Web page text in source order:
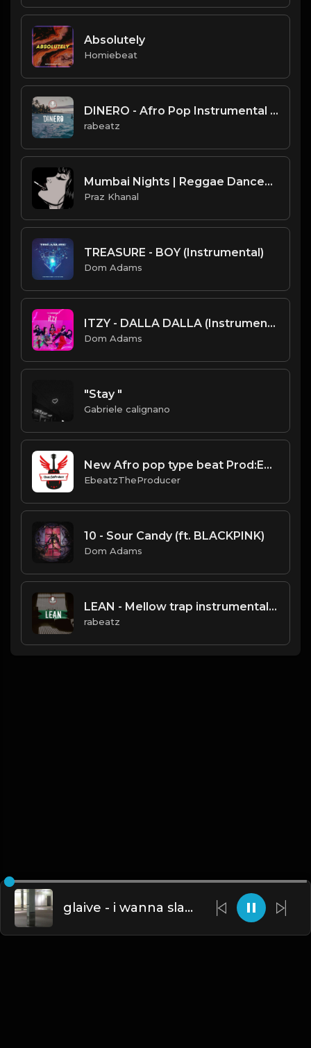
Absolutely
Homiebeat
DINERO - Afro Pop Instrumental | Lady Leshurr type
rabeatz
Mumbai Nights | Reggae Dancehall Type Beat [Copyright Free Music]
Praz Khanal
TREASURE - BOY (Instrumental)
Dom Adams
ITZY - DALLA DALLA (Instrumental)
Dom Adams
"Stay "
Gabriele calignano
New Afro pop type beat Prod:EbeatzJahProducer
EbeatzTheProducer
10 - Sour Candy (ft. BLACKPINK)
Dom Adams
LEAN - Mellow trap instrumental | Trippie Red type beat
rabeatz
glaive - i wanna slam my head against the wall (Instrumental) [Prod. Glasear, ​​icarusmia, ​cashheart, Whethan & ​kimj]